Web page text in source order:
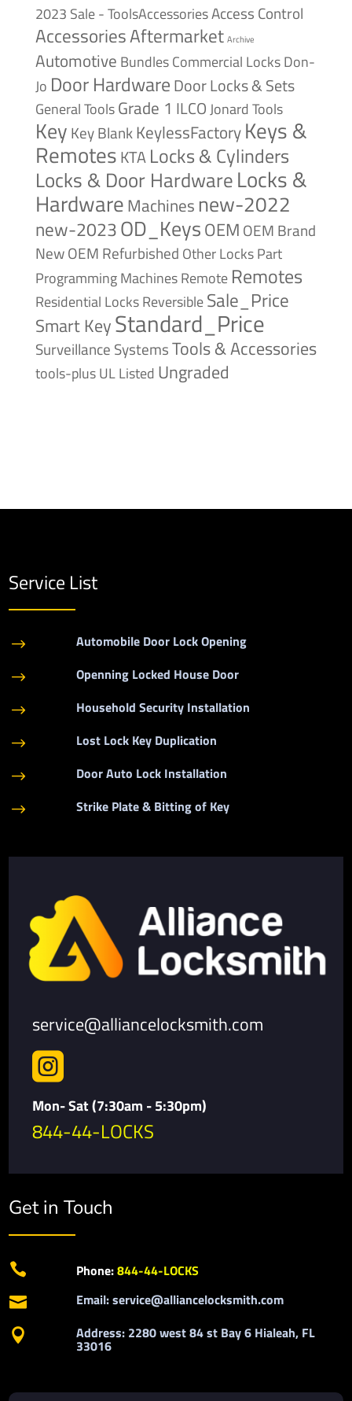
2023 Sale - ToolsAccessoriesAccess Control
AccessoriesAftermarket Archive
Automotive BundlesCommercial LocksDon-
Jo Door HardwareDoor Locks & Sets
General ToolsGrade 1 ILCOJonard Tools
Key Key BlankKeylessFactoryKeys &
RemotesKTA Locks & Cylinders
Locks & Door HardwareLocks &
HardwareMachines new-2022
new-2023OD_KeysOEM OEM Brand
NewOEM Refurbished Other LocksPart
Programming MachinesRemote Remotes
Residential LocksReversibleSale_Price
Smart KeyStandard_Price
Surveillance SystemsTools & Accessories
tools-plusUL Listed Ungraded
Service List
$ Automobile Door Lock Opening
$ Openning Locked House Door
$ Household Security Installation
$ Lost Lock Key Duplication
$ Door Auto Lock Installation
$ Strike Plate & Bitting of Key
service@alliancelocksmith.com

Mon- Sat (7:30am - 5:30pm)
844-44-LOCKS
Get in Touch
 Phone:844-44-LOCKS
 Email: service@alliancelocksmith.com
 Address: 2280 west 84 st Bay 6 Hialeah, FL
33016